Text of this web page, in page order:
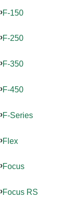
F-150
F-250
F-350
F-450
F-Series
Flex
Focus
Focus RS